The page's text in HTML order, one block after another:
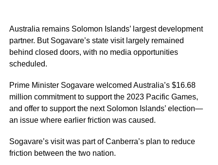
Australia remains Solomon Islands’ largest development
partner. But Sogavare’s state visit largely remained
behind closed doors, with no media opportunities
scheduled.
Prime Minister Sogavare welcomed Australia’s $16.68
million commitment to support the 2023 Pacific Games,
and offer to support the next Solomon Islands’ election—
an issue where earlier friction was caused.
Sogavare’s visit was part of Canberra’s plan to reduce
friction between the two nation.